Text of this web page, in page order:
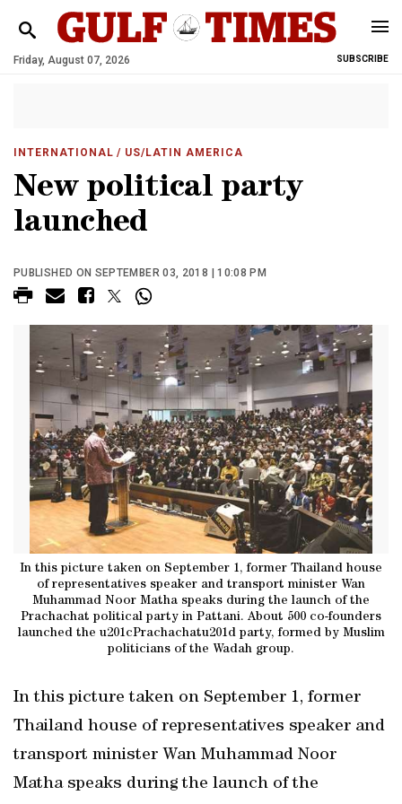
Friday, August 07, 2026 SUBSCRIBE
INTERNATIONAL / US/LATIN AMERICA
New political party
launched
PUBLISHED ON SEPTEMBER 03, 2018 | 10:08 PM
In this picture taken on September 1, former Thailand house
of representatives speaker and transport minister Wan
Muhammad Noor Matha speaks during the launch of the
Prachachat political party in Pattani. About 500 co-founders
launched the u201cPrachachatu201d party, formed by Muslim
politicians of the Wadah group.
In this picture taken on September 1, former
Thailand house of representatives speaker and
transport minister Wan Muhammad Noor
Matha speaks during the launch of the